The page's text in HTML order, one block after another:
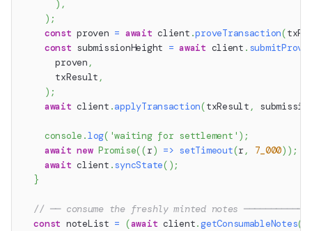
) ,
) ;
const proven = await client .proveTransaction(
const submissionHeight = await client .
      proven
,
      txResult
,
) ;
await client .applyTransaction(txResult,
console .log( 'waiting for settlement' ) ;
await new Promise((r) => setTimeout(r, 7_000) ) ;
await client .syncState( );
}
// ── consume the freshly minted notes
const noteList = (await client.getConsumableNotes(